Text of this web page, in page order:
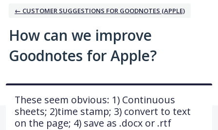
← CUSTOMER SUGGESTIONS FOR GOODNOTES (APPLE)
How can we improve
Goodnotes for Apple?
These seem obvious: 1) Continuous
sheets; 2)time stamp; 3) convert to text
on the page; 4) save as .docx or .rtf